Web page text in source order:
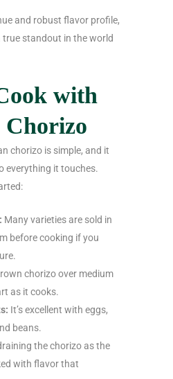
and robust flavor profile,
true standout in the world
with
Chorizo
chorizo is simple, and it
everything it touches.
Many varieties are sold in
before cooking if you
chorizo over medium
as it cooks.
It’s excellent with eggs,
beans.
the chorizo as the
with flavor that